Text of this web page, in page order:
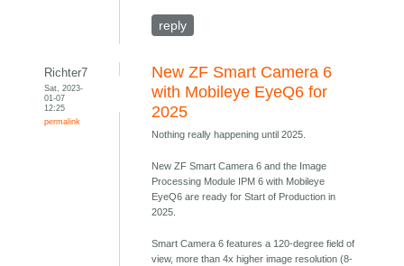
reply
Richter7
Sat, 2023-
01-07
12:25
permalink
New ZF Smart Camera 6
with Mobileye EyeQ6 for
2025
Nothing really happening until 2025.
New ZF Smart Camera 6 and the Image
Processing Module IPM 6 with Mobileye
EyeQ6 are ready for Start of Production in
2025.
Smart Camera 6 features a 120-degree field of
view, more than 4x higher image resolution (8-